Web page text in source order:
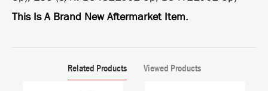
This Is A Brand New Aftermarket Item.
Related Products Viewed Products